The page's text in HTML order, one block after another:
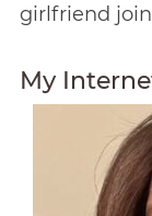
girlfriend
My